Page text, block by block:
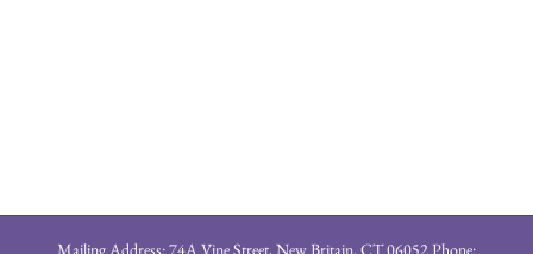
Mailing Address: 74A Vine Street, New Britain, CT 06052 Phone: